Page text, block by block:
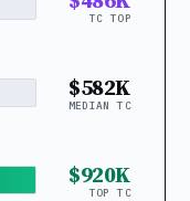
TC TOP
$582K
MEDIAN TC
$920K
TOP TC